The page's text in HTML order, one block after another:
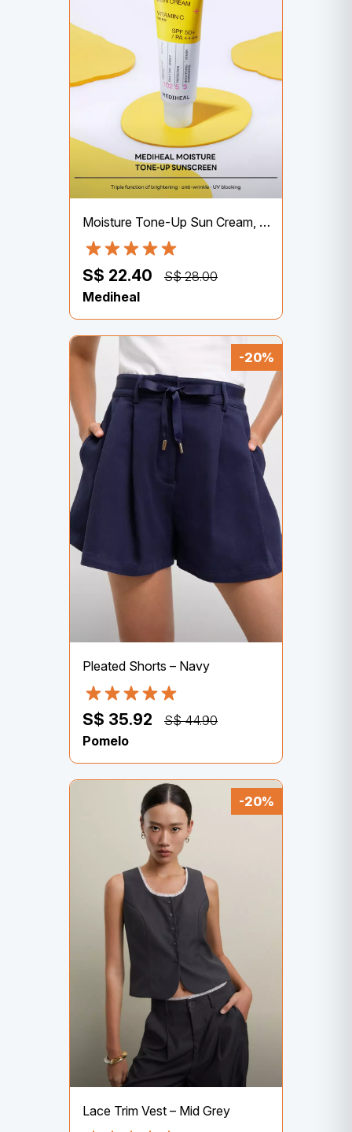
Moisture Tone-Up Sun Cream, Vitamin C, SPF 50+ PA++++, 50g
S$ 22.40
S$ 28.00
Mediheal
-20%
Pleated Shorts – Navy
S$ 35.92
S$ 44.90
Pomelo
-20%
Lace Trim Vest – Mid Grey